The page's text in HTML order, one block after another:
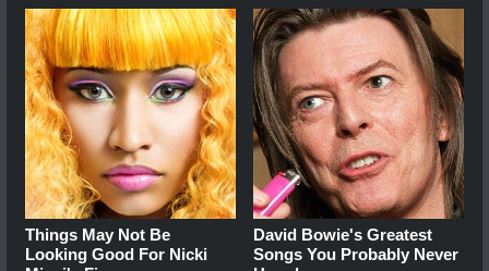
Things May Not Be
Looking Good For Nicki
David Bowie's Greatest
Songs You Probably Never